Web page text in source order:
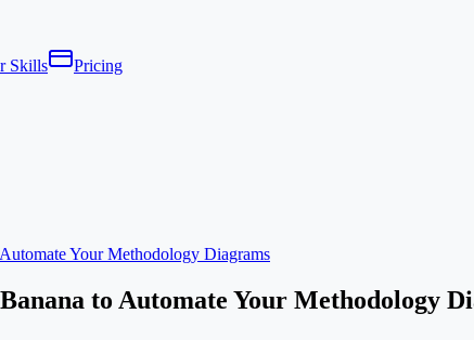
Skills Pricing
Your Methodology Diagrams
to Automate Your Methodology